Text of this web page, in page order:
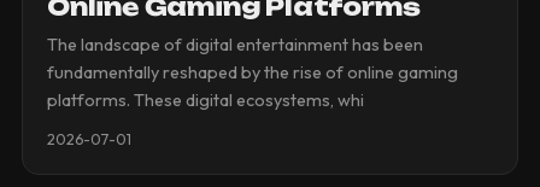
Online Gaming Platforms
The landscape of digital entertainment has been
fundamentally reshaped by the rise of online gaming
platforms. These digital ecosystems, whi
2026-07-01